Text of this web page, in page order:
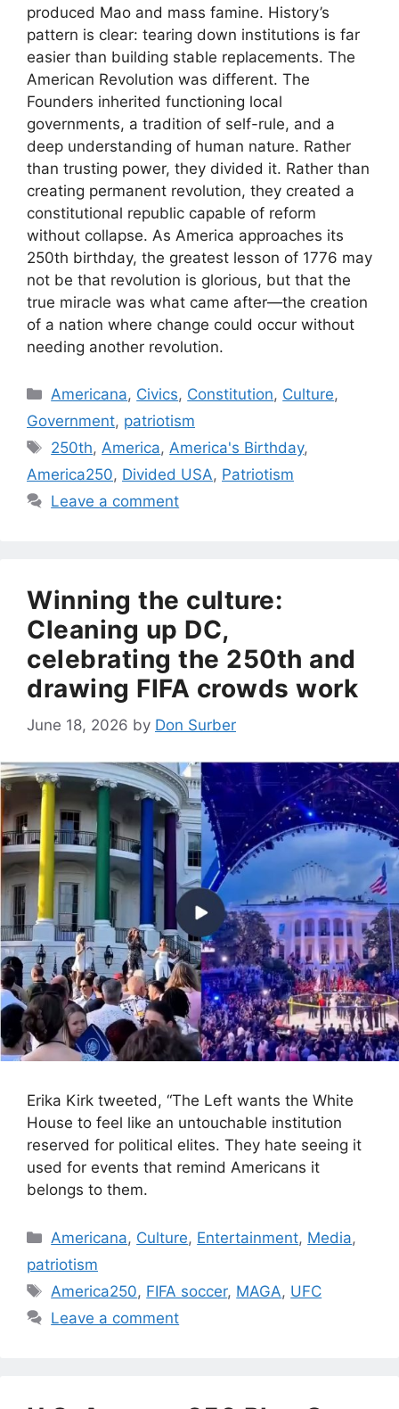
produced Mao and mass famine. History’s
pattern is clear: tearing down institutions is far
easier than building stable replacements. The
American Revolution was different. The
Founders inherited functioning local
governments, a tradition of self-rule, and a
deep understanding of human nature. Rather
than trusting power, they divided it. Rather than
creating permanent revolution, they created a
constitutional republic capable of reform
without collapse. As America approaches its
250th birthday, the greatest lesson of 1776 may
not be that revolution is glorious, but that the
true miracle was what came after—the creation
of a nation where change could occur without
needing another revolution.
Categories
Americana, Civics, Constitution, Culture,
Government, patriotism
Tags
250th,America,America's Birthday,
America250, Divided USA, Patriotism
Leave a comment
Winning the culture:
Cleaning up DC,
celebrating the 250th and
drawing FIFA crowds work
June 18, 2026 by Don Surber
Erika Kirk tweeted, “The Left wants the White
House to feel like an untouchable institution
reserved for political elites. They hate seeing it
used for events that remind Americans it
belongs to them.
Categories
Americana, Culture, Entertainment, Media,
patriotism
Tags
America250, FIFA soccer, MAGA, UFC
Leave a comment